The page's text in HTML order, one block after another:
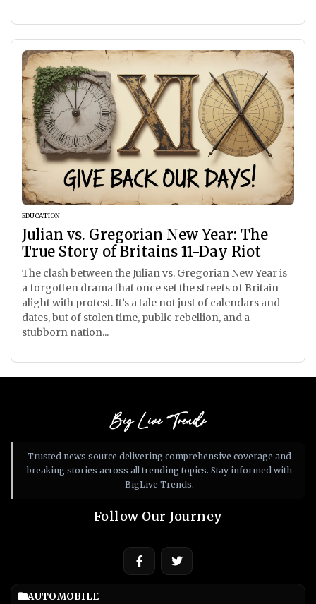
EDUCATION
Julian vs. Gregorian New Year: The
True Story of Britains 11-Day Riot
The clash between the Julian vs. Gregorian New Year is
a forgotten drama that once set the streets of Britain
alight with protest. It’s a tale not just of calendars and
dates, but of stolen time, public rebellion, and a
stubborn nation...
Big Live Trends
Trusted news source delivering comprehensive coverage and
breaking stories across all trending topics. Stay informed with
BigLive Trends.
Follow Our Journey
AUTOMOBILE